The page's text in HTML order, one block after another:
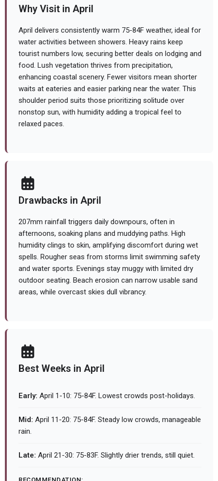
Why Visit in April
April delivers consistently warm 75-84F weather, ideal for
water activities between showers. Heavy rains keep
tourist numbers low, securing better deals on lodging and
food. Lush vegetation thrives from precipitation,
enhancing coastal scenery. Fewer visitors mean shorter
waits at eateries and easier parking near the water. This
shoulder period suits those prioritizing solitude over
nonstop sun, with humidity adding a tropical feel to
relaxed paces.
Drawbacks in April
207mm rainfall triggers daily downpours, often in
afternoons, soaking plans and muddying paths. High
humidity clings to skin, amplifying discomfort during wet
spells. Rougher seas from storms limit swimming safety
and water sports. Evenings stay muggy with limited dry
outdoor seating. Beach erosion can narrow usable sand
areas, while overcast skies dull vibrancy.
Best Weeks in April
Early: April 1-10: 75-84F. Lowest crowds post-holidays.
Mid: April 11-20: 75-84F. Steady low crowds, manageable
rain.
Late: April 21-30: 75-83F. Slightly drier trends, still quiet.